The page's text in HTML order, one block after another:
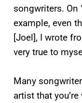
songwriters. On
example, even
[Joel], I wrote
very true to
Many
artist that